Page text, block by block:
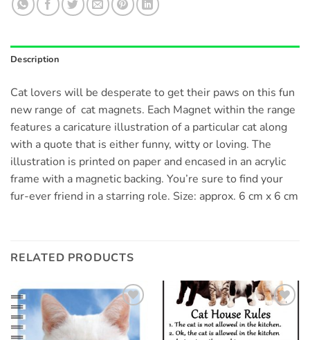
Description
Cat lovers will be desperate to get their paws on this fun
new range of cat magnets. Each Magnet within the range
features a caricature illustration of a particular cat along
with a quote that is either funny, witty or loving. The
illustration is printed on paper and encased in an acrylic
frame with a magnetic backing. You’re sure to find your
fur-ever friend in a starring role. Size: approx. 6 cm x 6 cm
RELATED PRODUCTS
Add to
wishlist
Add to
wishlist